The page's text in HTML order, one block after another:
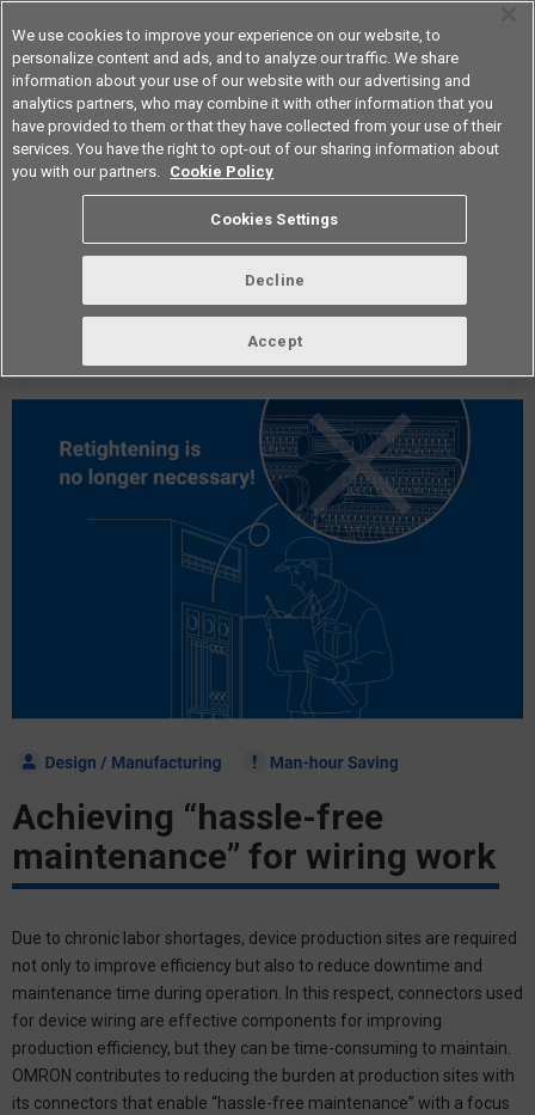
Americas
vol.296 September 2025
Achieving “hassle-free
maintenance” for wiring work
Due to chronic labor shortages, device production sites are required
not only to improve efficiency but also to reduce downtime and
maintenance time during operation. In this respect, connectors used
for device wiring are effective components for improving
production efficiency, but they can be time-consuming to maintain.
OMRON contributes to reducing the burden at production sites with
its connectors that enable “hassle-free maintenance” with a focus
We use cookies to improve your experience on our website, to
personalize content and ads, and to analyze our traffic. We share
information about your use of our website with our advertising and
analytics partners, who may combine it with other information that you
have provided to them or that they have collected from your use of their
services. You have the right to opt-out of our sharing information about
you with our partners. Cookie Policy
Cookies Settings
Decline
Accept